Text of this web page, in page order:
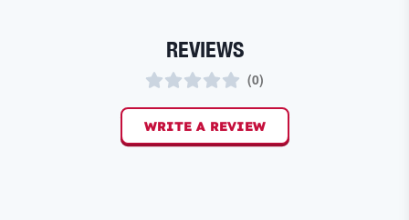
REVIEWS
(0)
WRITE A REVIEW